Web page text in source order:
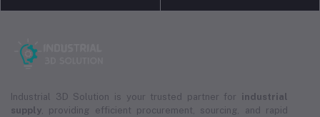
Industrial 3D Solution is your trusted partner for industrial
supply , providing efficient procurement, sourcing, and rapid